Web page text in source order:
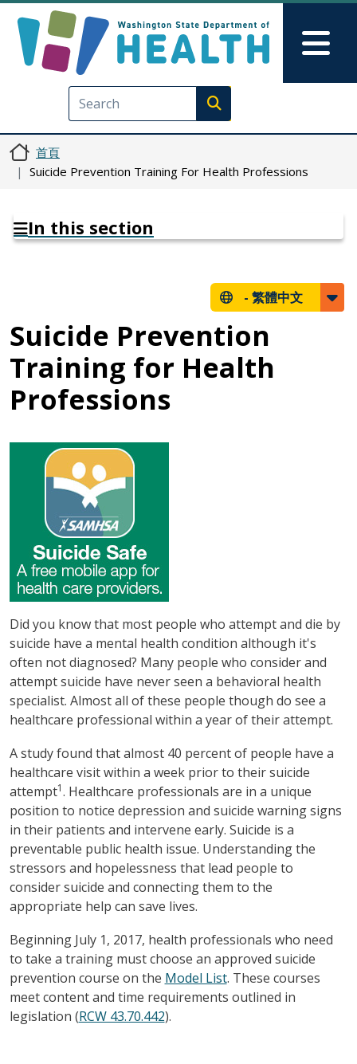
Execute search
首頁
Suicide Prevention Training For Health Professions
In this section
- 繁體中文
Suicide Prevention
Training for Health
Professions
Did you know that most people who attempt and die by
suicide have a mental health condition although it's
often not diagnosed? Many people who consider and
attempt suicide have never seen a behavioral health
specialist. Almost all of these people though do see a
healthcare professional within a year of their attempt.
A study found that almost 40 percent of people have a
healthcare visit within a week prior to their suicide
attempt1. Healthcare professionals are in a unique
position to notice depression and suicide warning signs
in their patients and intervene early. Suicide is a
preventable public health issue. Understanding the
stressors and hopelessness that lead people to
consider suicide and connecting them to the
appropriate help can save lives.
Beginning July 1, 2017, health professionals who need
to take a training must choose an approved suicide
prevention course on the Model List. These courses
meet content and time requirements outlined in
legislation (RCW 43.70.442).